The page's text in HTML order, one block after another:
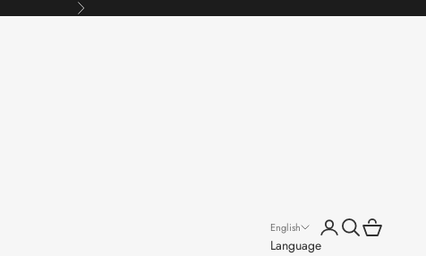
Next
English
Language
Open account page
Open search
Open cart